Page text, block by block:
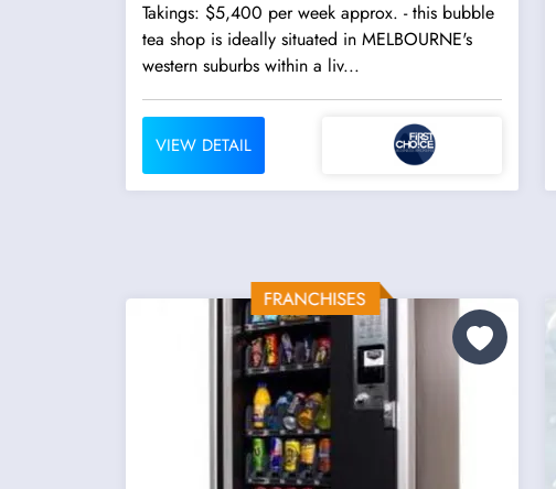
Takings: $5,400 per week approx. - this bubble
tea shop is ideally situated in MELBOURNE's
western suburbs within a liv...
VIEW DETAIL